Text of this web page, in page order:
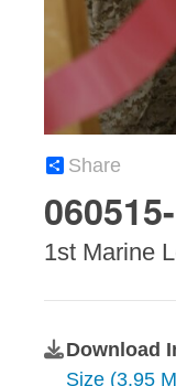
Share
1st Marine
Download
Size (3.95